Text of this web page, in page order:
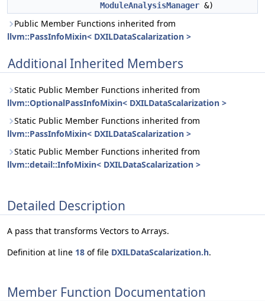
ModuleAnalysisManager &)
Public Member Functions inherited from
llvm::PassInfoMixin< DXILDataScalarization >
Additional Inherited Members
Static Public Member Functions inherited from
llvm::OptionalPassInfoMixin< DXILDataScalarization >
Static Public Member Functions inherited from
llvm::PassInfoMixin< DXILDataScalarization >
Static Public Member Functions inherited from
llvm::detail::InfoMixin< DXILDataScalarization >
Detailed Description
A pass that transforms Vectors to Arrays.
Definition at line 18 of file DXILDataScalarization.h.
Member Function Documentation